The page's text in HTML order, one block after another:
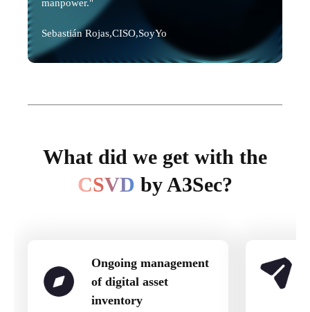
manpower."
Sebastián Rojas,CISO,SoyYo
What did we get with the
CSVD by A3Sec?
Ongoing management
of digital asset
inventory